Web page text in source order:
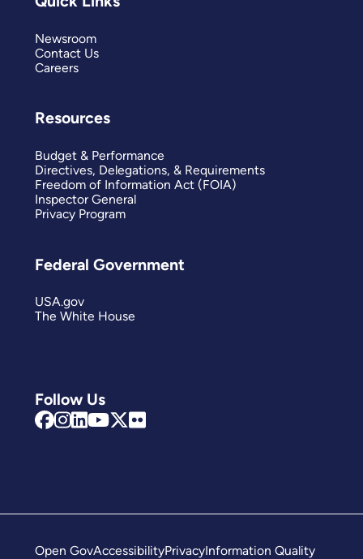
Follow Us
Newsroom
Contact Us
Careers
Resources
Budget & Performance
Directives, Delegations, & Requirements
Freedom of Information Act (FOIA)
Inspector General
Privacy Program
Federal Government
USA.gov
The White House
Open GovAccessibilityPrivacyInformation Quality